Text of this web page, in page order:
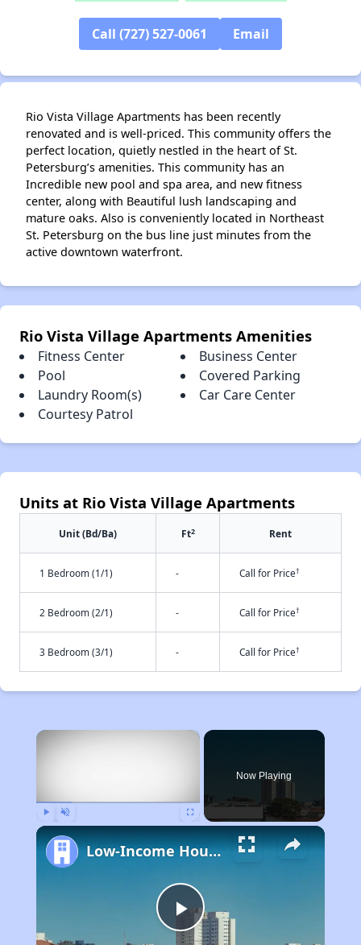
Call (727) 527-0061 Email
Rio Vista Village Apartments has been recently
renovated and is well-priced. This community offers the
perfect location, quietly nestled in the heart of St.
Petersburg’s amenities. This community has an
Incredible new pool and spa area, and new fitness
center, along with Beautiful lush landscaping and
mature oaks. Also is conveniently located in Northeast
St. Petersburg on the bus line just minutes from the
active downtown waterfront.
Rio Vista Village Apartments Amenities
Fitness Center
Business Center
Pool
Covered Parking
Laundry Room(s)
Car Care Center
Courtesy Patrol
Units at Rio Vista Village Apartments
Unit (Bd/Ba) Ft2 Rent
1 Bedroom (1/1) - Call for Price†
2 Bedroom (2/1) - Call for Price†
3 Bedroom (3/1) - Call for Price†
×
Now Playing
Play
Low-Income Housing Waiting Lists Open June 24–28, 2024